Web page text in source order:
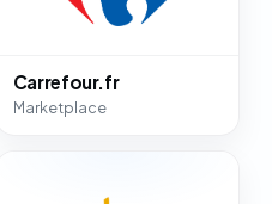
Carrefour.fr
Marketplace